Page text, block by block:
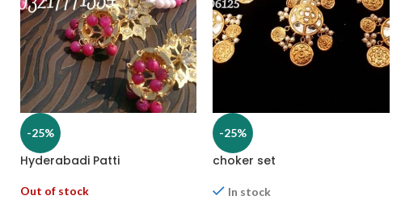
-25%
Hyderabadi Patti
Out of stock
-25%
choker set
In stock